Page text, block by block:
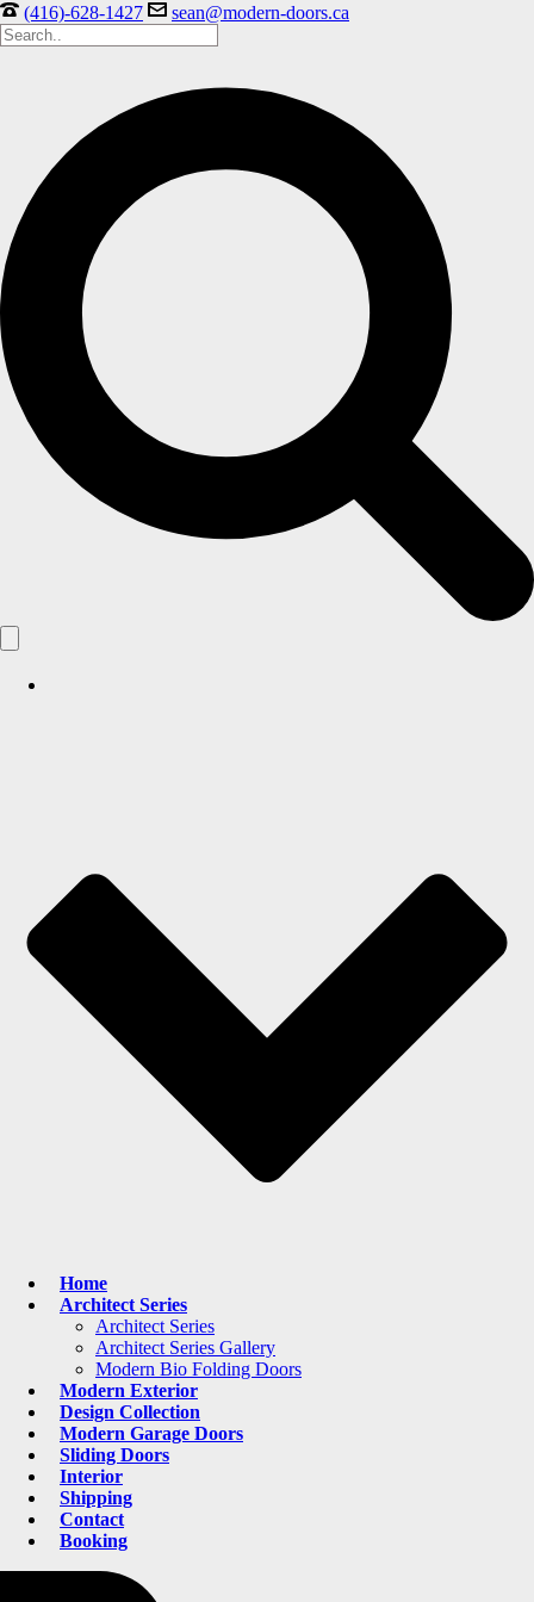
(416)-628-1427 sean@modern-doors.ca
Home
Architect Series
Architect Series
Architect Series Gallery
Modern Bio Folding Doors
Modern Exterior
Design Collection
Modern Garage Doors
Sliding Doors
Interior
Shipping
Contact
Booking